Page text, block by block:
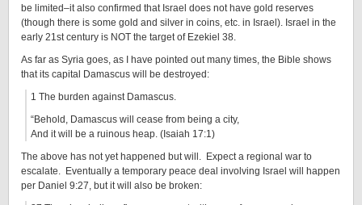
be limited–it also confirmed that Israel does not have gold reserves
(though there is some gold and silver in coins, etc. in Israel). Israel in the
early 21st century is NOT the target of Ezekiel 38.
As far as Syria goes, as I have pointed out many times, the Bible shows
that its capital Damascus will be destroyed:
1 The burden against Damascus.
“Behold, Damascus will cease from being a city,
And it will be a ruinous heap. (Isaiah 17:1)
The above has not yet happened but will. Expect a regional war to
escalate. Eventually a temporary peace deal involving Israel will happen
per Daniel 9:27, but it will also be broken: